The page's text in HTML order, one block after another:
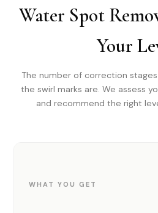
Water Spot
Your
The number of correction
the swirl marks are. We assess
and recommend the right
WHAT YOU GET